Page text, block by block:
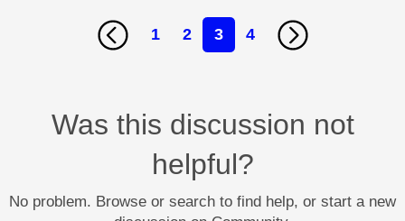
1 2 3 4
Was this discussion not
helpful?
No problem. Browse or search to find help, or start a new